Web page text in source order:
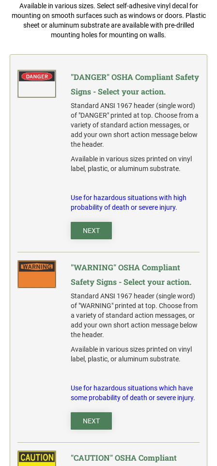
COLOP CLASSIC
2000 PLUS OFFICE, CLASSIC & EXPERT
REPLACEMENT PADS
SEAL IMPRESSION INKER
TRODAT'S PRINTY REPLACEMENT PADS
REPLACEMENT PADS
Multiple Lines Pre-Spaced Vinyl Lettering
PLASTIC FULL COLOR SIGN
SANDWICH BOARD-A-FRAME FULL COLOR
SIGN TEST
Complete Units Single & Duel Sides
Replacement Boards
OSHA COMPLIANT SAFETY SIGNS
"DANGER" OSHA Compliant Safety Signs - Select your
"WARNING" OSHA Compliant Safety Signs - Select your
"NOTICE" OSHA Compliant Safety Signs - Select your
"SECURITY NOTICE" OSHA Compliant Safety Signs -
SCHOOL SIGNAGE
Warning No Bullying
1" X 3-1/4" FULL COLOR NAME BADGE
1-3/4" X 3" FULL COLOR NAME BADGE
2-1/8" X 3-3/8" FULL COLOR NAME BADGE
3-3/8" X 2-1/8" FULL COLOR NAME BADGE
Available in various sizes. Select self-adhesive vinyl decal for
mounting on smooth surfaces such as windows or doors. Plastic
sheet or aluminum substrate are available with pre-drilled
mounting holes for mounting on walls.
"DANGER" OSHA Compliant Safety
Signs - Select your action.
Standard ANSI 1967 header (single word)
of "DANGER" printed at top. Choose from a
variety of standard action messages, or
add your own short action message below
the header.
Available in various sizes printed on vinyl
label, plastic, or aluminum substrate.
Use for hazardous situations with high
probability of death or severe injury.
NEXT
"WARNING" OSHA Compliant
Safety Signs - Select your action.
Standard ANSI 1967 header (single word)
of "WARNING" printed at top. Choose from
a variety of standard action messages, or
add your own short action message below
the header.
Available in various sizes printed on vinyl
label, plastic, or aluminum substrate.
Use for hazardous situations which have
some probability of death or severe injury.
NEXT
"CAUTION" OSHA Compliant